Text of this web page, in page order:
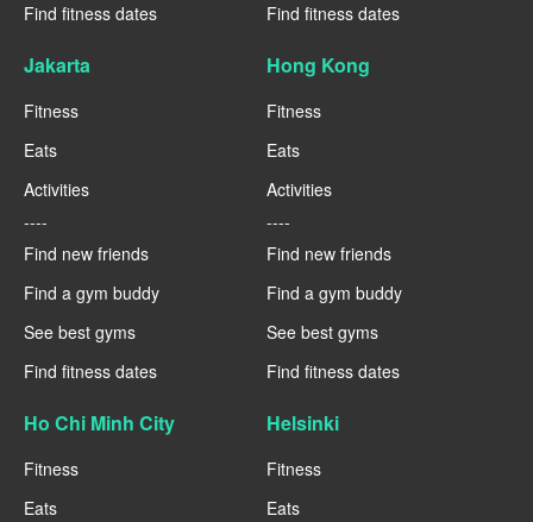
Find fitness dates
Find fitness dates
Jakarta
Fitness
Eats
Activities
----
Find new friends
Find a gym buddy
See best gyms
Find fitness dates
Hong Kong
Fitness
Eats
Activities
----
Find new friends
Find a gym buddy
See best gyms
Find fitness dates
Ho Chi Minh City
Fitness
Eats
Helsinki
Fitness
Eats